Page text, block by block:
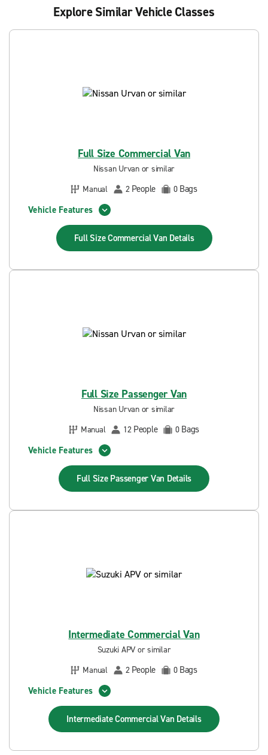
Explore Similar Vehicle Classes
Full Size Commercial Van
Nissan Urvan or similar
Manual
2 People 0 Bags
Vehicle Features
Full Size Commercial Van Details
Full Size Passenger Van
Nissan Urvan or similar
Manual
12 People 0 Bags
Vehicle Features
Full Size Passenger Van Details
Intermediate Commercial Van
Suzuki APV or similar
Manual
2 People 0 Bags
Vehicle Features
Intermediate Commercial Van Details